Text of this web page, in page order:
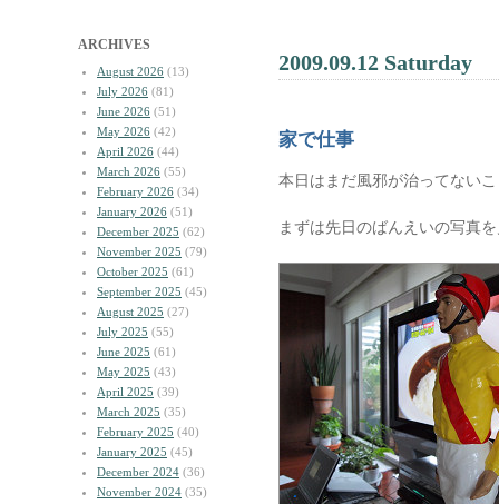
ARCHIVES
August 2026 (13)
July 2026 (81)
June 2026 (51)
May 2026 (42)
April 2026 (44)
March 2026 (55)
February 2026 (34)
January 2026 (51)
December 2025 (62)
November 2025 (79)
October 2025 (61)
September 2025 (45)
August 2025 (27)
July 2025 (55)
June 2025 (61)
May 2025 (43)
April 2025 (39)
March 2025 (35)
February 2025 (40)
January 2025 (45)
December 2024 (36)
November 2024 (35)
2009.09.12 Saturday
家で仕事
本日はまだ風邪が治ってない
まずは先日のばんえいの写真